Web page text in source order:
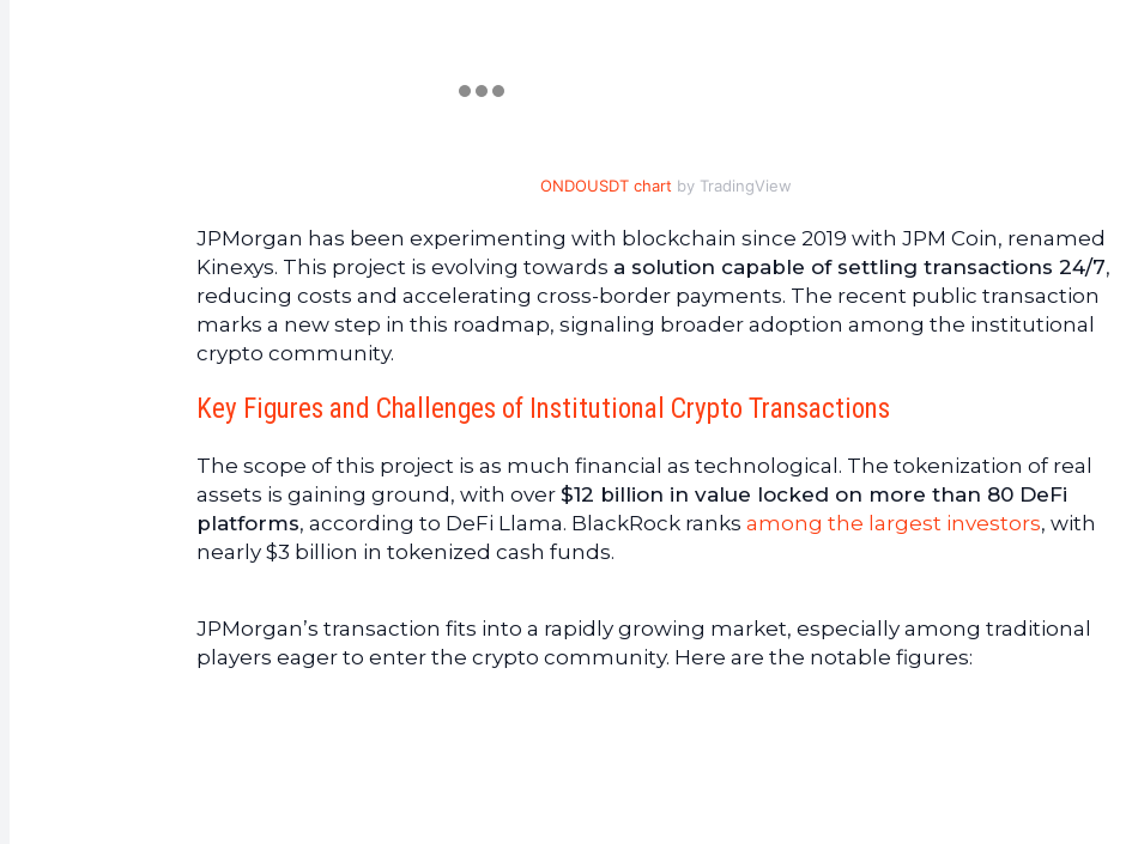
ONDOUSDT chart by TradingView
JPMorgan has been experimenting with blockchain since 2019 with JPM Coin, renamed
Kinexys. This project is evolving towards a solution capable of settling transactions 24/7,
reducing costs and accelerating cross-border payments. The recent public transaction
marks a new step in this roadmap, signaling broader adoption among the institutional
crypto community.
Key Figures and Challenges of Institutional Crypto Transactions
The scope of this project is as much financial as technological. The tokenization of real
assets is gaining ground, with over $12 billion in value locked on more than 80 DeFi
platforms, according to DeFi Llama. BlackRock ranks among the largest investors, with
nearly $3 billion in tokenized cash funds.
JPMorgan’s transaction fits into a rapidly growing market, especially among traditional
players eager to enter the crypto community. Here are the notable figures: